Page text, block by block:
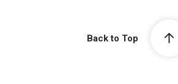
Back to Top